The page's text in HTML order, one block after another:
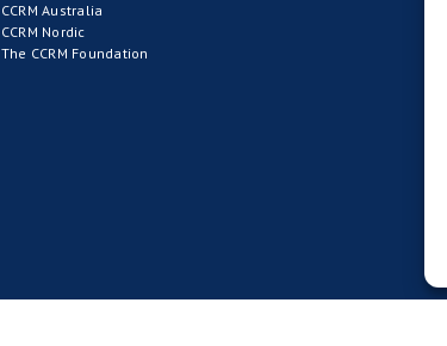
CCRM Australia
CCRM Nordic
The CCRM Foundation